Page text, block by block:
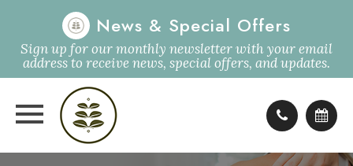
News & Special Offers
Sign up for our monthly newsletter with your email
address to receive news, special offers, and updates.